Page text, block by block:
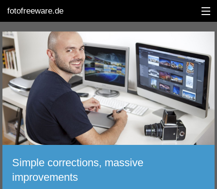
fotofreeware.de
DEUTSCH
EDITING
ALBUMS
CORRECTIONS
TRANSFER
Simple corrections, massive
improvements